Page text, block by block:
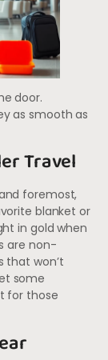
door.
as smooth as
Travel
foremost,
blanket or
in gold when
are non-
that won’t
some
for those